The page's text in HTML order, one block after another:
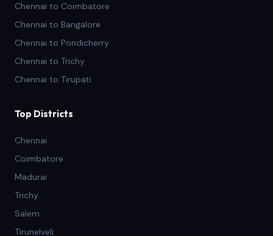
Chennai to Coimbatore
Chennai to Bangalore
Chennai to Pondicherry
Chennai to Trichy
Chennai to Tirupati
Top Districts
Chennai
Coimbatore
Madurai
Trichy
Salem
Tirunelveli